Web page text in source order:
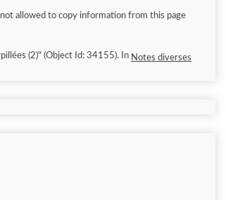
allowed to copy information from this page
(2)" (Object Id: 34155). In Notes diverses